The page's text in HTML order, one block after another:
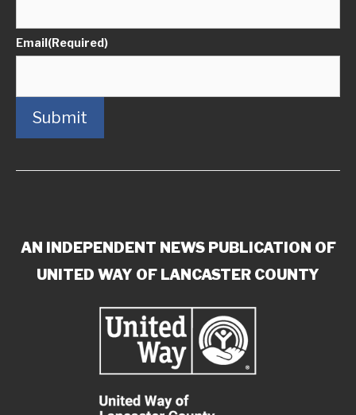
Email(Required)
Submit
AN INDEPENDENT NEWS PUBLICATION OF
UNITED WAY OF LANCASTER COUNTY